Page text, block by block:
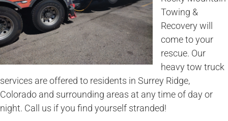
Towing &
Recovery will
come to your
rescue. Our
heavy tow truck
services are offered to residents in Surrey Ridge,
Colorado and surrounding areas at any time of day or
night. Call us if you find yourself stranded!